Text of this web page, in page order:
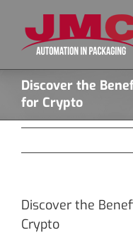
content
Discover the
for Crypto
Discover the
Crypto